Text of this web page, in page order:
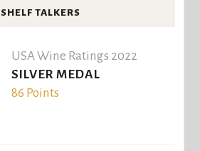
SHELF TALKERS
USA Wine Ratings 2022
SILVER MEDAL
86 Points